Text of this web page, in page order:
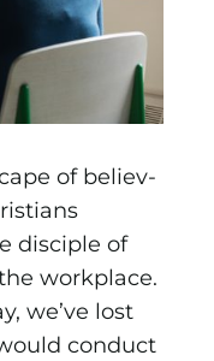
of believ­
disciple of
workplace.
we’ve lost
con­duct